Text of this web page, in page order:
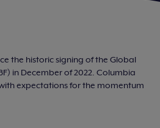
the historic signing of the Global
in December of 2022. Columbia
expectations for the momentum